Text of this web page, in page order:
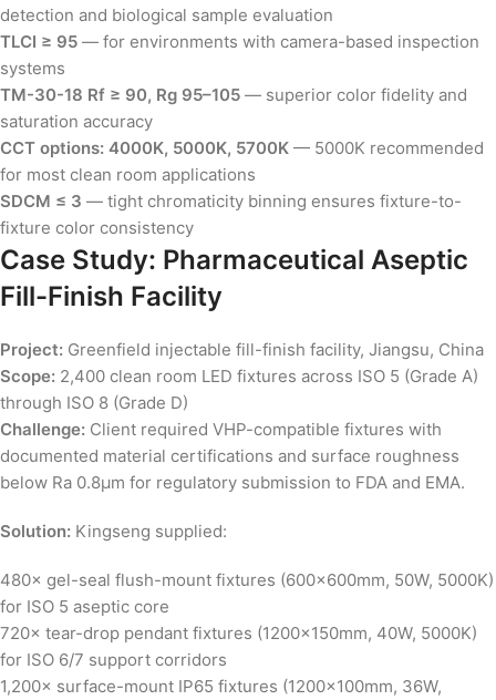
detection and biological sample evaluation
TLCI ≥ 95 — for environments with camera-based inspection
systems
TM-30-18 Rf ≥ 90, Rg 95–105 — superior color fidelity and
saturation accuracy
CCT options: 4000K, 5000K, 5700K — 5000K recommended
for most clean room applications
SDCM ≤ 3 — tight chromaticity binning ensures fixture-to-
fixture color consistency
Case Study: Pharmaceutical Aseptic
Fill-Finish Facility
Project: Greenfield injectable fill-finish facility, Jiangsu, China
Scope: 2,400 clean room LED fixtures across ISO 5 (Grade A)
through ISO 8 (Grade D)
Challenge: Client required VHP-compatible fixtures with
documented material certifications and surface roughness
below Ra 0.8µm for regulatory submission to FDA and EMA.
Solution: Kingseng supplied:
480× gel-seal flush-mount fixtures (600×600mm, 50W, 5000K)
for ISO 5 aseptic core
720× tear-drop pendant fixtures (1200×150mm, 40W, 5000K)
for ISO 6/7 support corridors
1,200× surface-mount IP65 fixtures (1200×100mm, 36W,